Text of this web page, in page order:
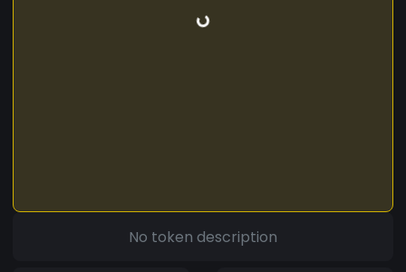
No token description